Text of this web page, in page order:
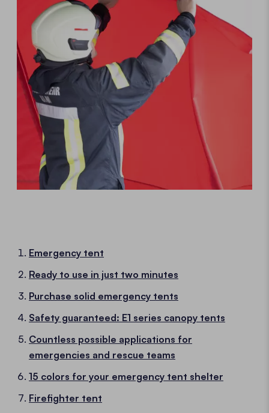
Emergency tent
Ready to use in just two minutes
Purchase solid emergency tents
Safety guaranteed: E1 series canopy tents
Countless possible applications for
emergencies and rescue teams
15 colors for your emergency tent shelter
Firefighter tent